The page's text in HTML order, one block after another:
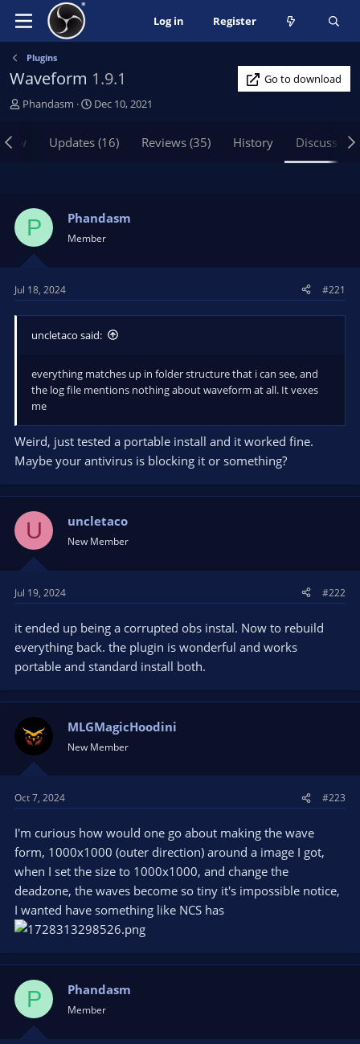
Log in Register
Plugins
Waveform 1.9.1
Go to download
T
e
t
r
t
r
Phandasm
S
r
t
Dec 10, 2021
Updates (16) Reviews (35) History Discussion
P Phandasm
Member
Jul 18, 2024 #221
uncletaco said:
everything matches up in folder structure that i can see, and
the log file mentions nothing about waveform at all. It vexes
me
Weird, just tested a portable install and it worked fine.
Maybe your antivirus is blocking it or something?
U uncletaco
New Member
Jul 19, 2024 #222
it ended up being a corrupted obs instal. Now to rebuild
everything back. the plugin is wonderful and works
portable and standard install both.
MLGMagicHoodini
New Member
Oct 7, 2024 #223
I'm curious how would one go about making the wave
form, 1000x1000 (outer direction) around a image I got,
when I set the size to 1000x1000, and change the
deadzone, the waves become so tiny it's impossible notice,
I wanted have something like NCS has
P Phandasm
Member